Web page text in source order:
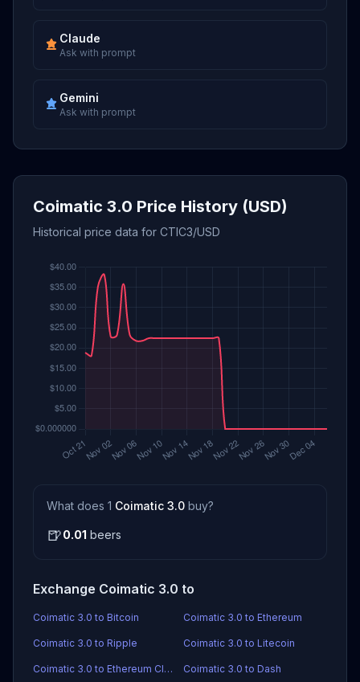
Claude
Ask with prompt
Gemini
Ask with prompt
Coimatic 3.0 Price History (USD)
Historical price data for CTIC3/USD
What does 1 Coimatic 3.0 buy?
🍺0.01 beers
Exchange Coimatic 3.0 to
Coimatic 3.0 to Bitcoin Coimatic 3.0 to Ethereum
Coimatic 3.0 to Ripple Coimatic 3.0 to Litecoin
Coimatic 3.0 to Ethereum Classic Coimatic 3.0 to Dash